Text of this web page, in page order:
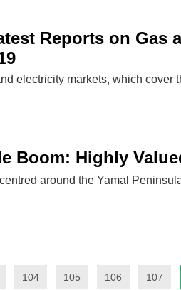
Reports on Gas
electricity markets, which cover
Boom: Highly
around the Yamal
104 105 106 107